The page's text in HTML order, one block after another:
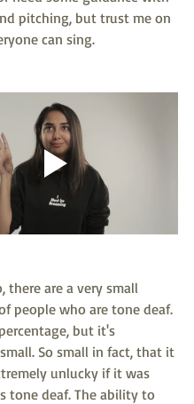
pitching, but trust me on
can sing.
there are a very small
people who are tone deaf.
but it's
So small in fact, that it
unlucky if it was
tone deaf. The ability to